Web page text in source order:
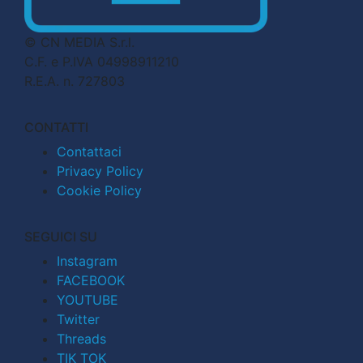
© CN MEDIA S.r.l.
C.F. e P.IVA 04998911210
R.E.A. n. 727803
CONTATTI
Contattaci
Privacy Policy
Cookie Policy
SEGUICI SU
Instagram
FACEBOOK
YOUTUBE
Twitter
Threads
TIK TOK